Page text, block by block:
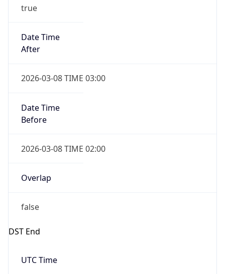
true
Date Time
After
2026-03-08 TIME 03:00
Date Time
Before
2026-03-08 TIME 02:00
Overlap
false
DST End
UTC Time